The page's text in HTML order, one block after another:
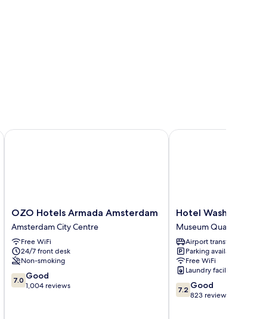
OZO
Hotels
Armada
Amsterdam
Amsterdam
City
Centre
OZO Hotels Armada Amsterdam
Amsterdam City Centre
Free WiFi
24/7 front desk
Non-smoking
7.0
out
7.0 Good
1,004 reviews
OZO Hotels Armada Amsterdam
Hotel
Washington
Museum
Quarter
Hotel Washington
Museum Quarter
Airport transfer
Parking available
Free WiFi
Laundry facilities
7.2
out
7.2 Good
823 reviews
Hotel Washington